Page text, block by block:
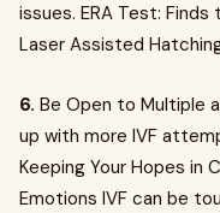
issues. ERA Test:
Laser Assisted
6. Be Open to Multiple
up with more IVF
Keeping Your Hopes in
Emotions IVF can be